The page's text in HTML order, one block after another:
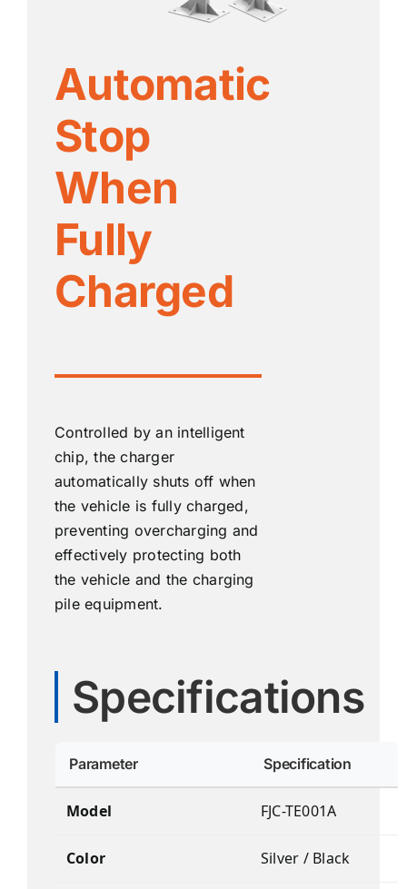
Automatic
Stop
When
Fully
Charged
Controlled by an intelligent
chip, the charger
automatically shuts off when
the vehicle is fully charged,
preventing overcharging and
effectively protecting both
the vehicle and the charging
pile equipment.
Specifications
Parameter Specification
Model FJC-TE001A
Color Silver / Black